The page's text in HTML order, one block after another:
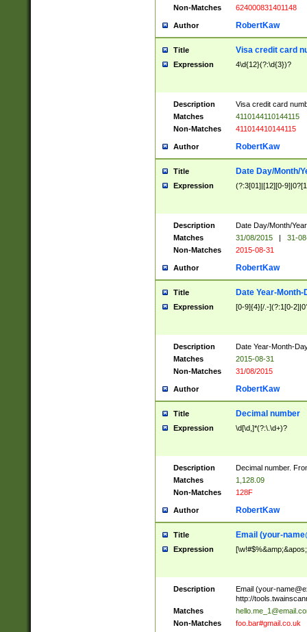
Non-Matches
624000831401148
Author RobertKaw
Title Visa credit card
Expression 4\d{12}(?:\d{3})?
Description
Visa credit card
Matches
4110144110144115
Non-Matches
411014410144115
Author RobertKaw
Title Date Day/Month/
Expression (?:3[01]|[12][0-
Description
Date Day/Month/
Matches
31/08/2015 |
31-
Non-Matches
2015-08-31
Author RobertKaw
Title Date Year-Month-
Expression [0-9]{4}[/.-](?:1[0-
Description
Date Year-Month-
Matches
2015-08-31
Non-Matches
31/08/2015
Author RobertKaw
Title Decimal number
Expression \d[\d,]*(?:\.\d+)?
Description
Decimal number.
Matches
1,128.09
Non-Matches
128F
Author RobertKaw
Title Email (your-
Expression
Description Email (your-
http://
Matches
Non-Matches
foo.bar#gmail.co.uk